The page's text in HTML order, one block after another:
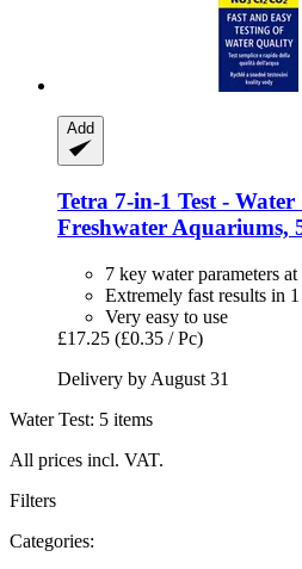
Add
Tetra 7-​in-​1 Test -​
Freshwater Aquariums,
7 key water parameters at
Extremely fast results in
Very easy to use
£17.25 (£0.35 / Pc)
Delivery by August 31
Water Test: 5 items
All prices incl. VAT.
Filters
Categories: